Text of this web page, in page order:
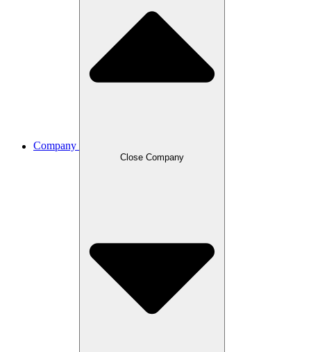
Company
Close Company